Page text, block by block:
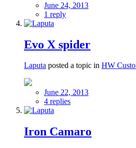
June 24, 2013
1 reply
Evo X spider
Laputa posted a topic in HW
June 22, 2013
4 replies
Iron Camaro